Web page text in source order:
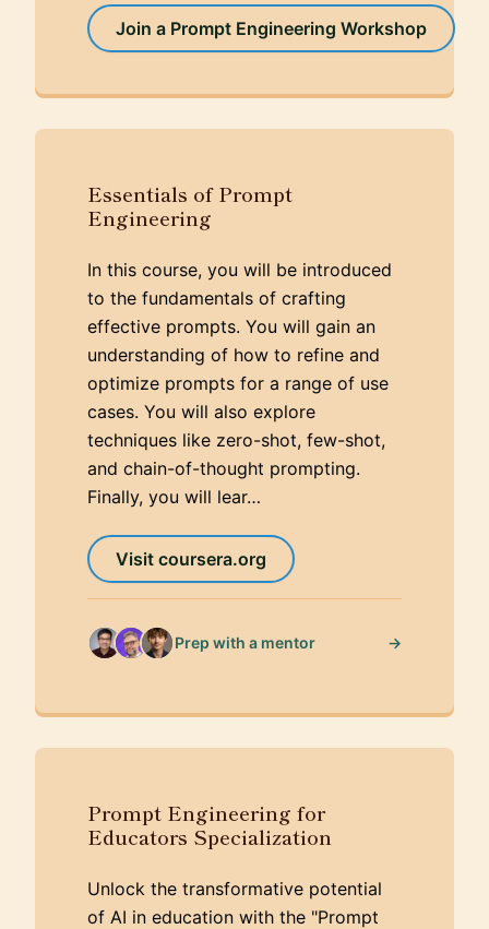
Join a Prompt Engineering Workshop
Essentials of Prompt
Engineering
In this course, you will be introduced
to the fundamentals of crafting
effective prompts. You will gain an
understanding of how to refine and
optimize prompts for a range of use
cases. You will also explore
techniques like zero-shot, few-shot,
and chain-of-thought prompting.
Finally, you will lear…
Visit coursera.org
Prep with a mentor →
Prompt Engineering for
Educators Specialization
Unlock the transformative potential
of AI in education with the "Prompt